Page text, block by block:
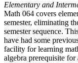
Elementary and
Math 064 covers
semester, eliminating
semester sequence.
have had some
facility for learning
algebra prerequisite